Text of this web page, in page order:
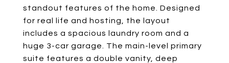
standout features of the home. Designed
for real life and hosting, the layout
includes a spacious laundry room and a
huge 3-car garage. The main-level primary
suite features a double vanity, deep